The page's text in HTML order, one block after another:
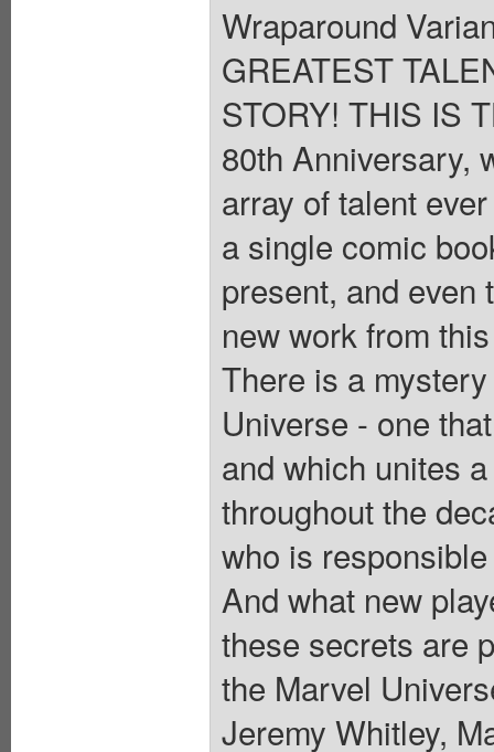
Wraparound
GREATEST
STORY! THIS IS
80th Anniversary,
array of talent
a single comic
present, and
new work from
There is a
Universe - one
and which unites
throughout the
who is
And what new
these secrets are
the Marvel
Jeremy Whitley,